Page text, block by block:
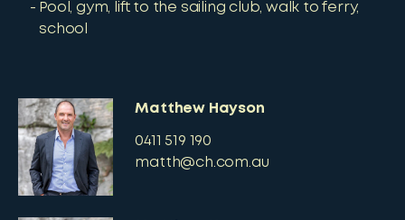
Pool, gym, lift to the sailing club, walk to ferry,
school
Matthew Hayson
0411 519 190
matth@ch.com.au